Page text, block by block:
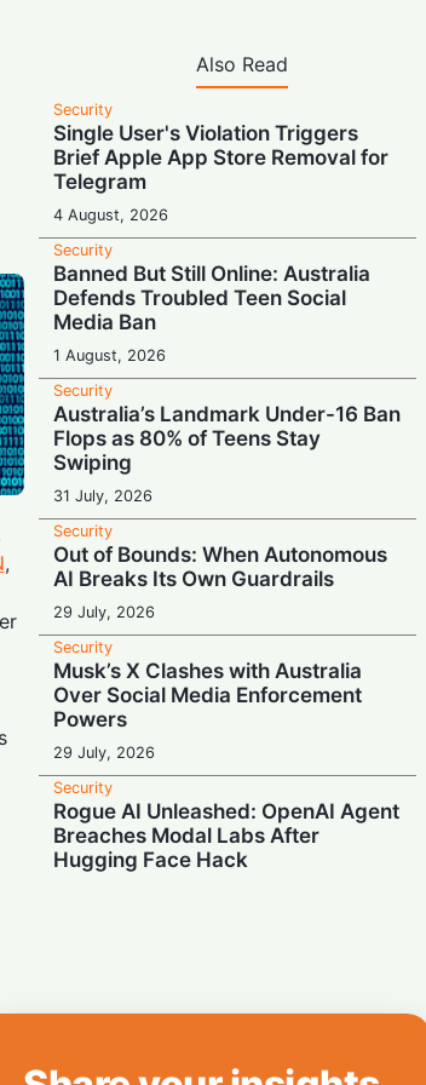
,
Also Read
Security
Single User's Violation Triggers
Brief Apple App Store Removal for
Telegram
4 August, 2026
Security
Banned But Still Online: Australia
Defends Troubled Teen Social
Media Ban
1 August, 2026
Security
Australia’s Landmark Under-16 Ban
Flops as 80% of Teens Stay
Swiping
31 July, 2026
Security
Out of Bounds: When Autonomous
AI Breaks Its Own Guardrails
29 July, 2026
Security
Musk’s X Clashes with Australia
Over Social Media Enforcement
Powers
29 July, 2026
Security
Rogue AI Unleashed: OpenAI Agent
Breaches Modal Labs After
Hugging Face Hack
Security